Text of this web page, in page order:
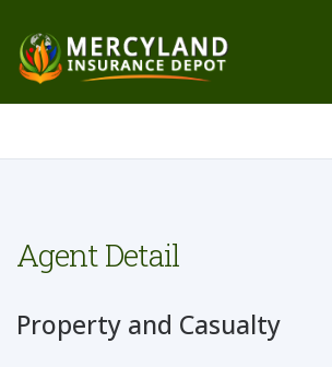
Agent Detail
Property and Casualty